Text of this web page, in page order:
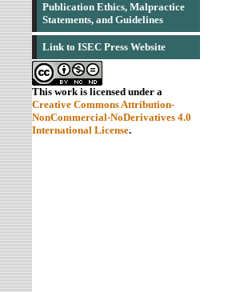
Publication Ethics, Malpractice
Statements, and Guidelines
Link to ISEC Press Website
This work is licensed under a
Creative Commons Attribution-
NonCommercial-NoDerivatives 4.0
International License.